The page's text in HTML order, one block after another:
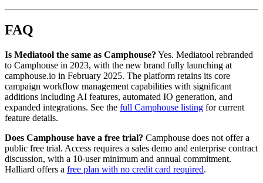
FAQ
Is Mediatool the same as Camphouse? Yes. Mediatool rebranded
to Camphouse in 2023, with the new brand fully launching at
camphouse.io in February 2025. The platform retains its core
campaign workflow management capabilities with significant
additions including AI features, automated IO generation, and
expanded integrations. See the full Camphouse listing for current
feature details.
Does Camphouse have a free trial? Camphouse does not offer a
public free trial. Access requires a sales demo and enterprise contract
discussion, with a 10-user minimum and annual commitment.
Halliard offers a free plan with no credit card required.